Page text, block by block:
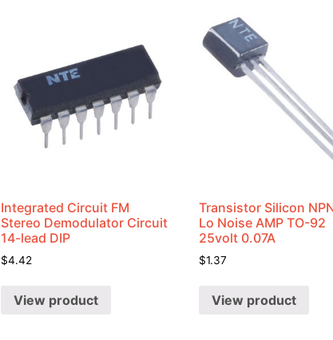
Integrated Circuit FM
Stereo Demodulator Circuit
14-lead DIP
$4.42
View product
Transistor Silicon
Lo Noise AMP TO-92
25volt 0.07A
$1.37
View product